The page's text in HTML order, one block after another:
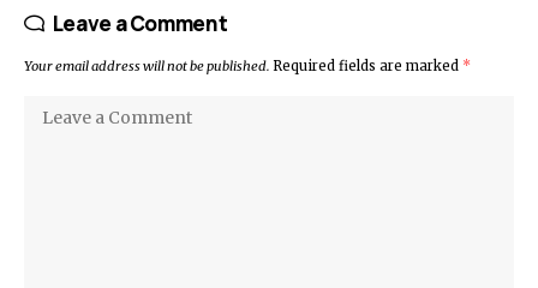
Leave a Comment
Your email address will not be published. Required fields are marked *